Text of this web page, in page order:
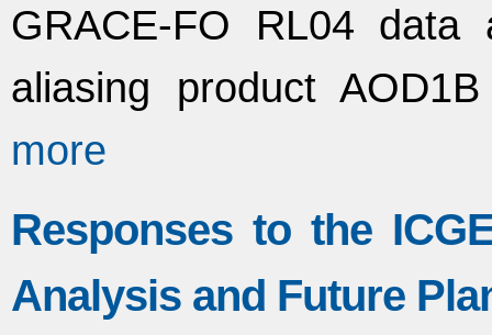
GRACE-FO RL04
aliasing product
more
Responses to the
Analysis and Future